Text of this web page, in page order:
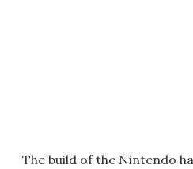
The build of the Nintendo